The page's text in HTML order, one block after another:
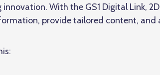
innovation. With the GS1 Digital Link,
provide tailored content, and